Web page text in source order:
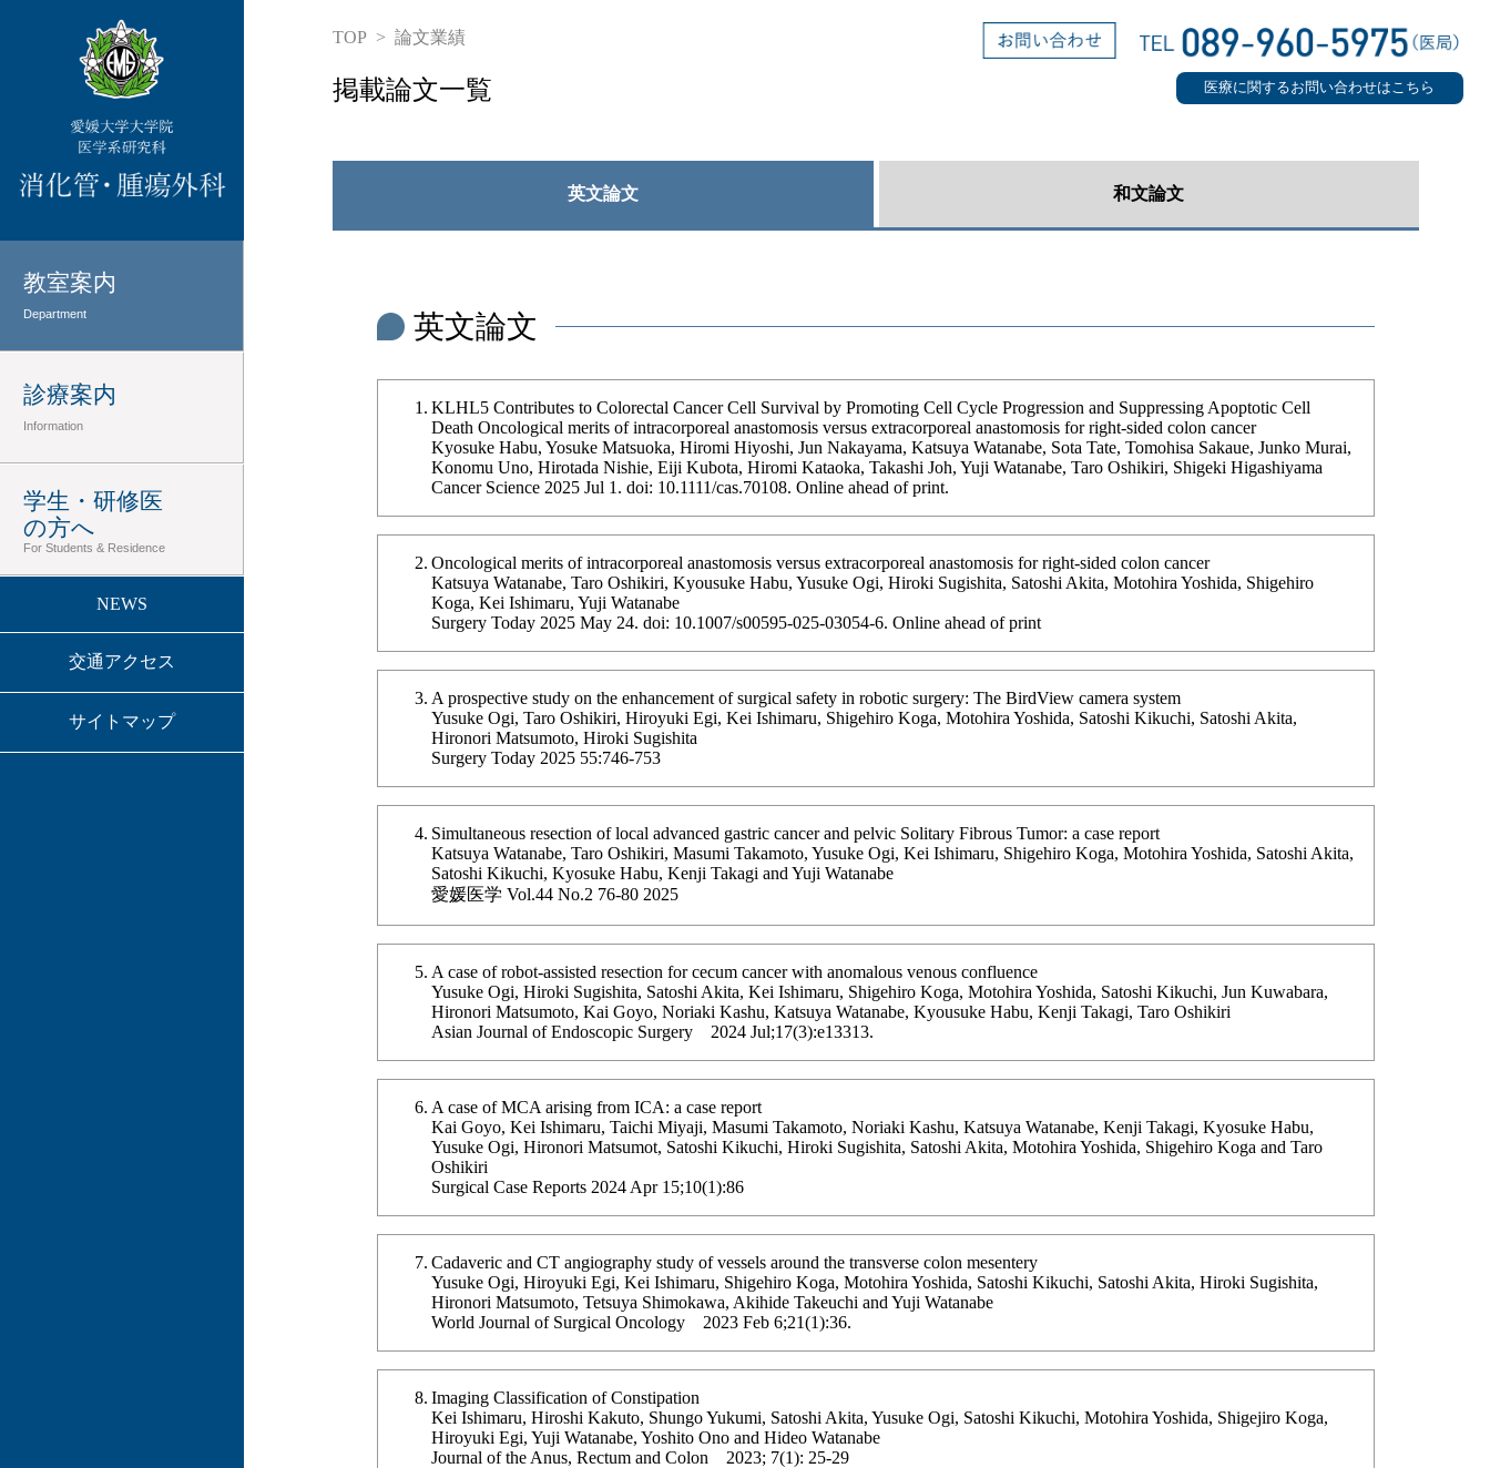
教室案内
Department
診療案内
Information
学生・研修医
の方へ
For Students & Residence
NEWS
交通アクセス
サイトマップ
医療に関するお問い合わせはこちら
TOP 論文業績
掲載論文一覧
英文論文
英文論文
KLHL5 Contributes to Colorectal Cancer Cell Survival by Promoting Cell Cycle Progression and Suppressing Apoptotic Cell
Death Oncological merits of intracorporeal anastomosis versus extracorporeal anastomosis for right-sided colon cancer
Kyosuke Habu, Yosuke Matsuoka, Hiromi Hiyoshi, Jun Nakayama, Katsuya Watanabe, Sota Tate, Tomohisa Sakaue, Junko Murai,
Konomu Uno, Hirotada Nishie, Eiji Kubota, Hiromi Kataoka, Takashi Joh, Yuji Watanabe, Taro Oshikiri, Shigeki Higashiyama
Cancer Science 2025 Jul 1. doi: 10.1111/cas.70108. Online ahead of print.
Oncological merits of intracorporeal anastomosis versus extracorporeal anastomosis for right-sided colon cancer
Katsuya Watanabe, Taro Oshikiri, Kyousuke Habu, Yusuke Ogi, Hiroki Sugishita, Satoshi Akita, Motohira Yoshida, Shigehiro
Koga, Kei Ishimaru, Yuji Watanabe
Surgery Today 2025 May 24. doi: 10.1007/s00595-025-03054-6. Online ahead of print
A prospective study on the enhancement of surgical safety in robotic surgery: The BirdView camera system
Yusuke Ogi, Taro Oshikiri, Hiroyuki Egi, Kei Ishimaru, Shigehiro Koga, Motohira Yoshida, Satoshi Kikuchi, Satoshi Akita,
Hironori Matsumoto, Hiroki Sugishita
Surgery Today 2025 55:746-753
Simultaneous resection of local advanced gastric cancer and pelvic Solitary Fibrous Tumor: a case report
Katsuya Watanabe, Taro Oshikiri, Masumi Takamoto, Yusuke Ogi, Kei Ishimaru, Shigehiro Koga, Motohira Yoshida, Satoshi Akita,
Satoshi Kikuchi, Kyosuke Habu, Kenji Takagi and Yuji Watanabe
愛媛医学 Vol.44 No.2 76-80 2025
A case of robot-assisted resection for cecum cancer with anomalous venous confluence
Yusuke Ogi, Hiroki Sugishita, Satoshi Akita, Kei Ishimaru, Shigehiro Koga, Motohira Yoshida, Satoshi Kikuchi, Jun Kuwabara,
Hironori Matsumoto, Kai Goyo, Noriaki Kashu, Katsuya Watanabe, Kyousuke Habu, Kenji Takagi, Taro Oshikiri
Asian Journal of Endoscopic Surgery 2024 Jul;17(3):e13313.
A case of MCA arising from ICA: a case report
Kai Goyo, Kei Ishimaru, Taichi Miyaji, Masumi Takamoto, Noriaki Kashu, Katsuya Watanabe, Kenji Takagi, Kyosuke Habu,
Yusuke Ogi, Hironori Matsumot, Satoshi Kikuchi, Hiroki Sugishita, Satoshi Akita, Motohira Yoshida, Shigehiro Koga and Taro
Oshikiri
Surgical Case Reports 2024 Apr 15;10(1):86
Cadaveric and CT angiography study of vessels around the transverse colon mesentery
Yusuke Ogi, Hiroyuki Egi, Kei Ishimaru, Shigehiro Koga, Motohira Yoshida, Satoshi Kikuchi, Satoshi Akita, Hiroki Sugishita,
Hironori Matsumoto, Tetsuya Shimokawa, Akihide Takeuchi and Yuji Watanabe
World Journal of Surgical Oncology 2023 Feb 6;21(1):36.
Imaging Classification of Constipation
Kei Ishimaru, Hiroshi Kakuto, Shungo Yukumi, Satoshi Akita, Yusuke Ogi, Satoshi Kikuchi, Motohira Yoshida, Shigejiro Koga,
Hiroyuki Egi, Yuji Watanabe, Yoshito Ono and Hideo Watanabe
Journal of the Anus, Rectum and Colon 2023; 7(1): 25-29
和文論文